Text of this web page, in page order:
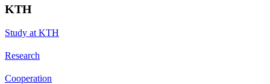
KTH
Study at KTH
Research
Cooperation